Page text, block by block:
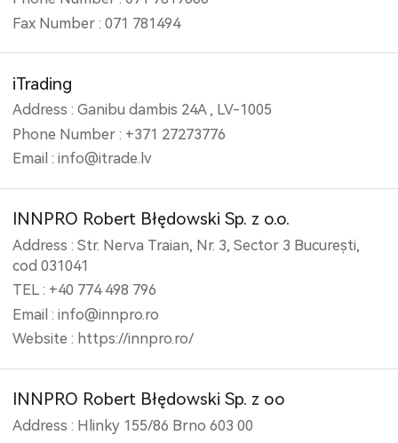
Fax Number : 071 781494
iTrading
Address : Ganibu dambis 24A , LV-1005
Phone Number : +371 27273776
Email : info@itrade.lv
INNPRO Robert Błędowski Sp. z o.o.
Address : Str. Nerva Traian, Nr. 3, Sector 3 București,
cod 031041
TEL : +40 774 498 796
Email : info@innpro.ro
Website : https://innpro.ro/
INNPRO Robert Błędowski Sp. z oo
Address : Hlinky 155/86 Brno 603 00